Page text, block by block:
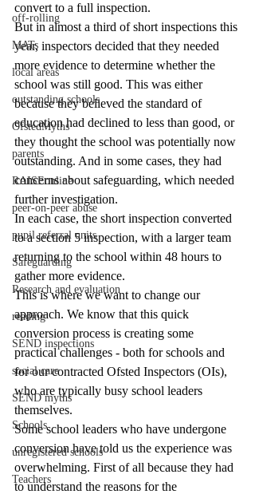
off-rolling
MATs
local areas
outstanding schools
OfstedMyths
parents
RAISEonline
peer-on-peer abuse
pupil referral units
Safeguarding
Research and evaluation
reading
SEND inspections
social care
SEND myths
Schools
unregistered schools
Teachers
convert to a full inspection.
But in almost a third of short inspections this
year, inspectors decided that they needed
more evidence to determine whether the
school was still good. This was either
because they believed the standard of
education had declined to less than good, or
they thought the school was potentially now
outstanding. And in some cases, they had
concerns about safeguarding, which needed
further investigation.
In each case, the short inspection converted
to a section 5 inspection, with a larger team
returning to the school within 48 hours to
gather more evidence.
This is where we want to change our
approach. We know that this quick
conversion process is creating some
practical challenges - both for schools and
for our contracted Ofsted Inspectors (OIs),
who are typically busy school leaders
themselves.
Some school leaders who have undergone
conversion have told us the experience was
overwhelming. First of all because they had
to understand the reasons for the